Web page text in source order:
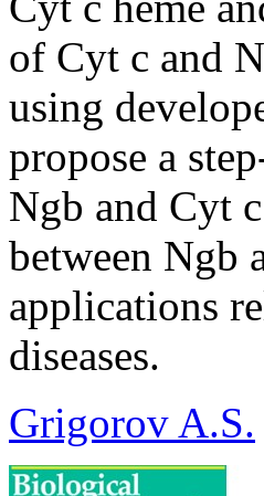
of Cyt c and
using
propose a
Ngb and Cyt
between Ngb
applications
diseases.
Grigorov A.S.